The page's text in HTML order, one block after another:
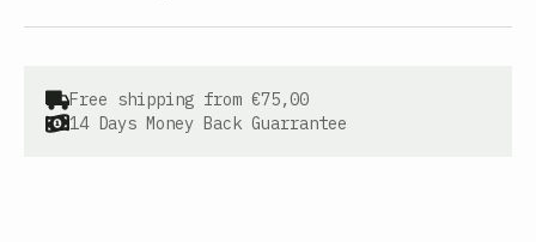
Free shipping from €75,00
14 Days Money Back Guarrantee